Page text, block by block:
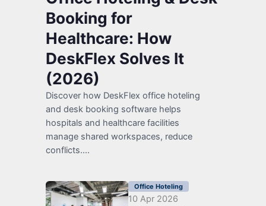
Booking for
Healthcare: How
DeskFlex Solves It
(2026)
Discover how DeskFlex office hoteling
and desk booking software helps
hospitals and healthcare facilities
manage shared workspaces, reduce
conflicts....
Office Hoteling
10 Apr 2026